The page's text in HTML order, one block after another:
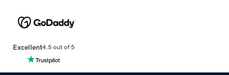
Excellent4.5 out of 5